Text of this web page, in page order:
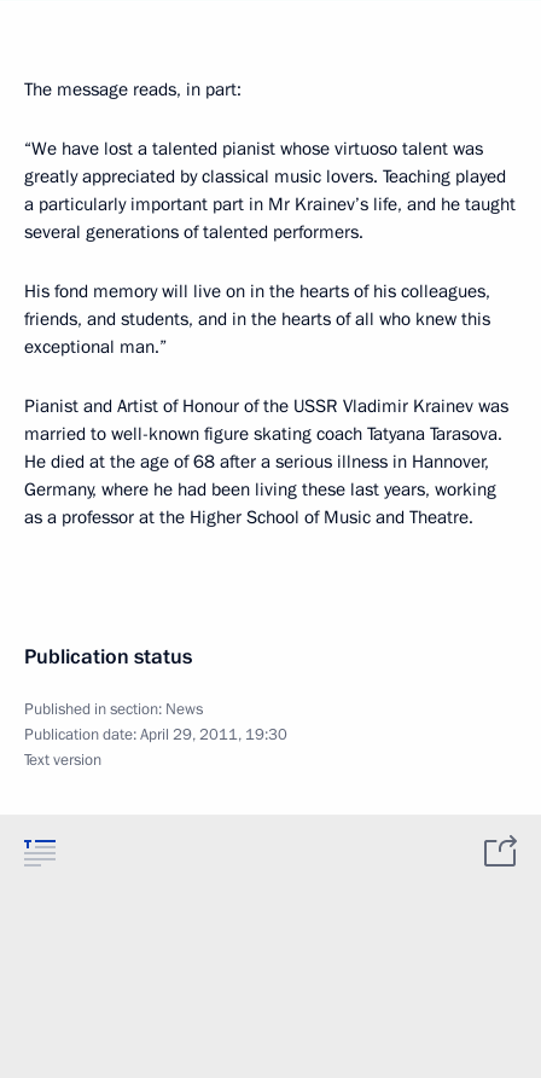
The message reads, in part:
“We have lost a talented pianist whose virtuoso talent was
greatly appreciated by classical music lovers. Teaching played
a particularly important part in Mr Krainev’s life, and he taught
several generations of talented performers.
His fond memory will live on in the hearts of his colleagues,
friends, and students, and in the hearts of all who knew this
exceptional man.”
Pianist and Artist of Honour of the USSR Vladimir Krainev was
married to well-known figure skating coach Tatyana Tarasova.
He died at the age of 68 after a serious illness in Hannover,
Germany, where he had been living these last years, working
as a professor at the Higher School of Music and Theatre.
Publication status
Published in section: News
Publication date:April 29, 2011, 19:30
Text version